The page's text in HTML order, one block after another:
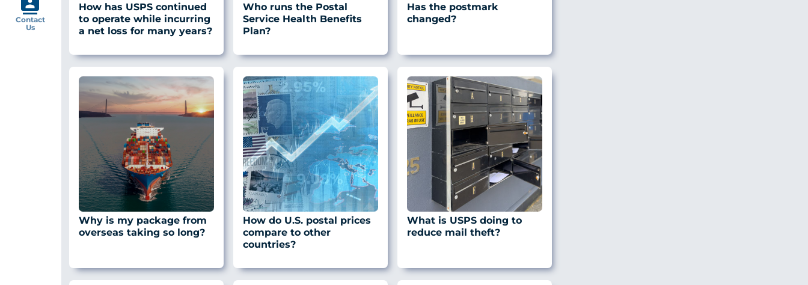
How has USPS continued
to operate while incurring
a net loss for many years?
Who runs the Postal
Service Health Benefits
Plan?
Has the postmark
changed?
Why is my package from
overseas taking so long?
How do U.S. postal prices
compare to other
countries?
What is USPS doing to
reduce mail theft?
Contact
Us